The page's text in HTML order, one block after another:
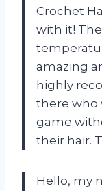
Crochet
with it!
amazing
highly
there who
game
their hair.
Hello, my